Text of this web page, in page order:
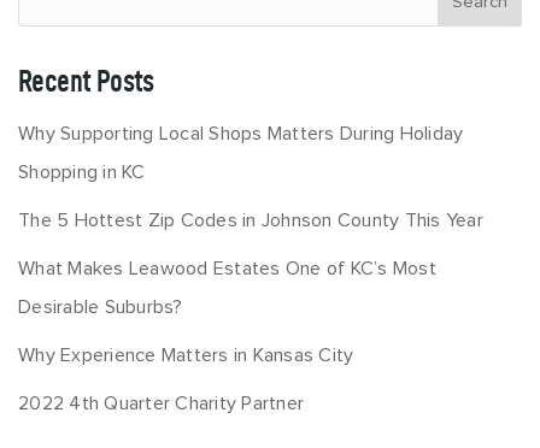
Recent Posts
Why Supporting Local Shops Matters During Holiday
Shopping in KC
The 5 Hottest Zip Codes in Johnson County This Year
What Makes Leawood Estates One of KC’s Most
Desirable Suburbs?
Why Experience Matters in Kansas City
2022 4th Quarter Charity Partner